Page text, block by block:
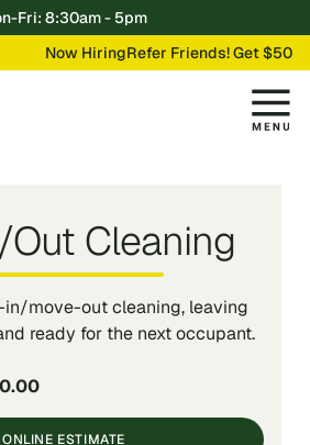
Fri: 8:30am - 5pm
Now HiringRefer Friends! Get $50
Cleaning
move-out cleaning, leaving
ready for the next occupant.
ONLINE ESTIMATE